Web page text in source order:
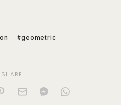
#geometric
SHARE